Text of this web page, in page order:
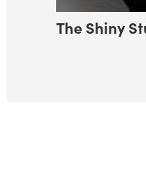
The Shiny